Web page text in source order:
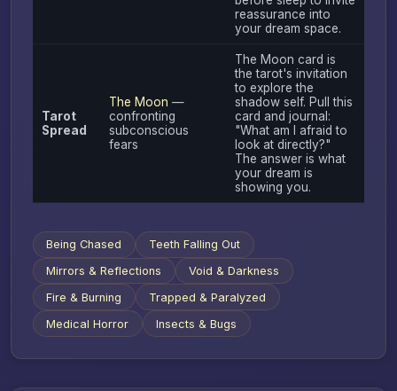
reassurance into
your dream space.
Tarot
Spread
The Moon —
confronting
subconscious
fears
The Moon card is
the tarot's invitation
to explore the
shadow self. Pull this
card and journal:
"What am I afraid to
look at directly?"
The answer is what
your dream is
showing you.
Being Chased
Teeth Falling Out
Mirrors & Reflections
Void & Darkness
Fire & Burning
Trapped & Paralyzed
Medical Horror
Insects & Bugs